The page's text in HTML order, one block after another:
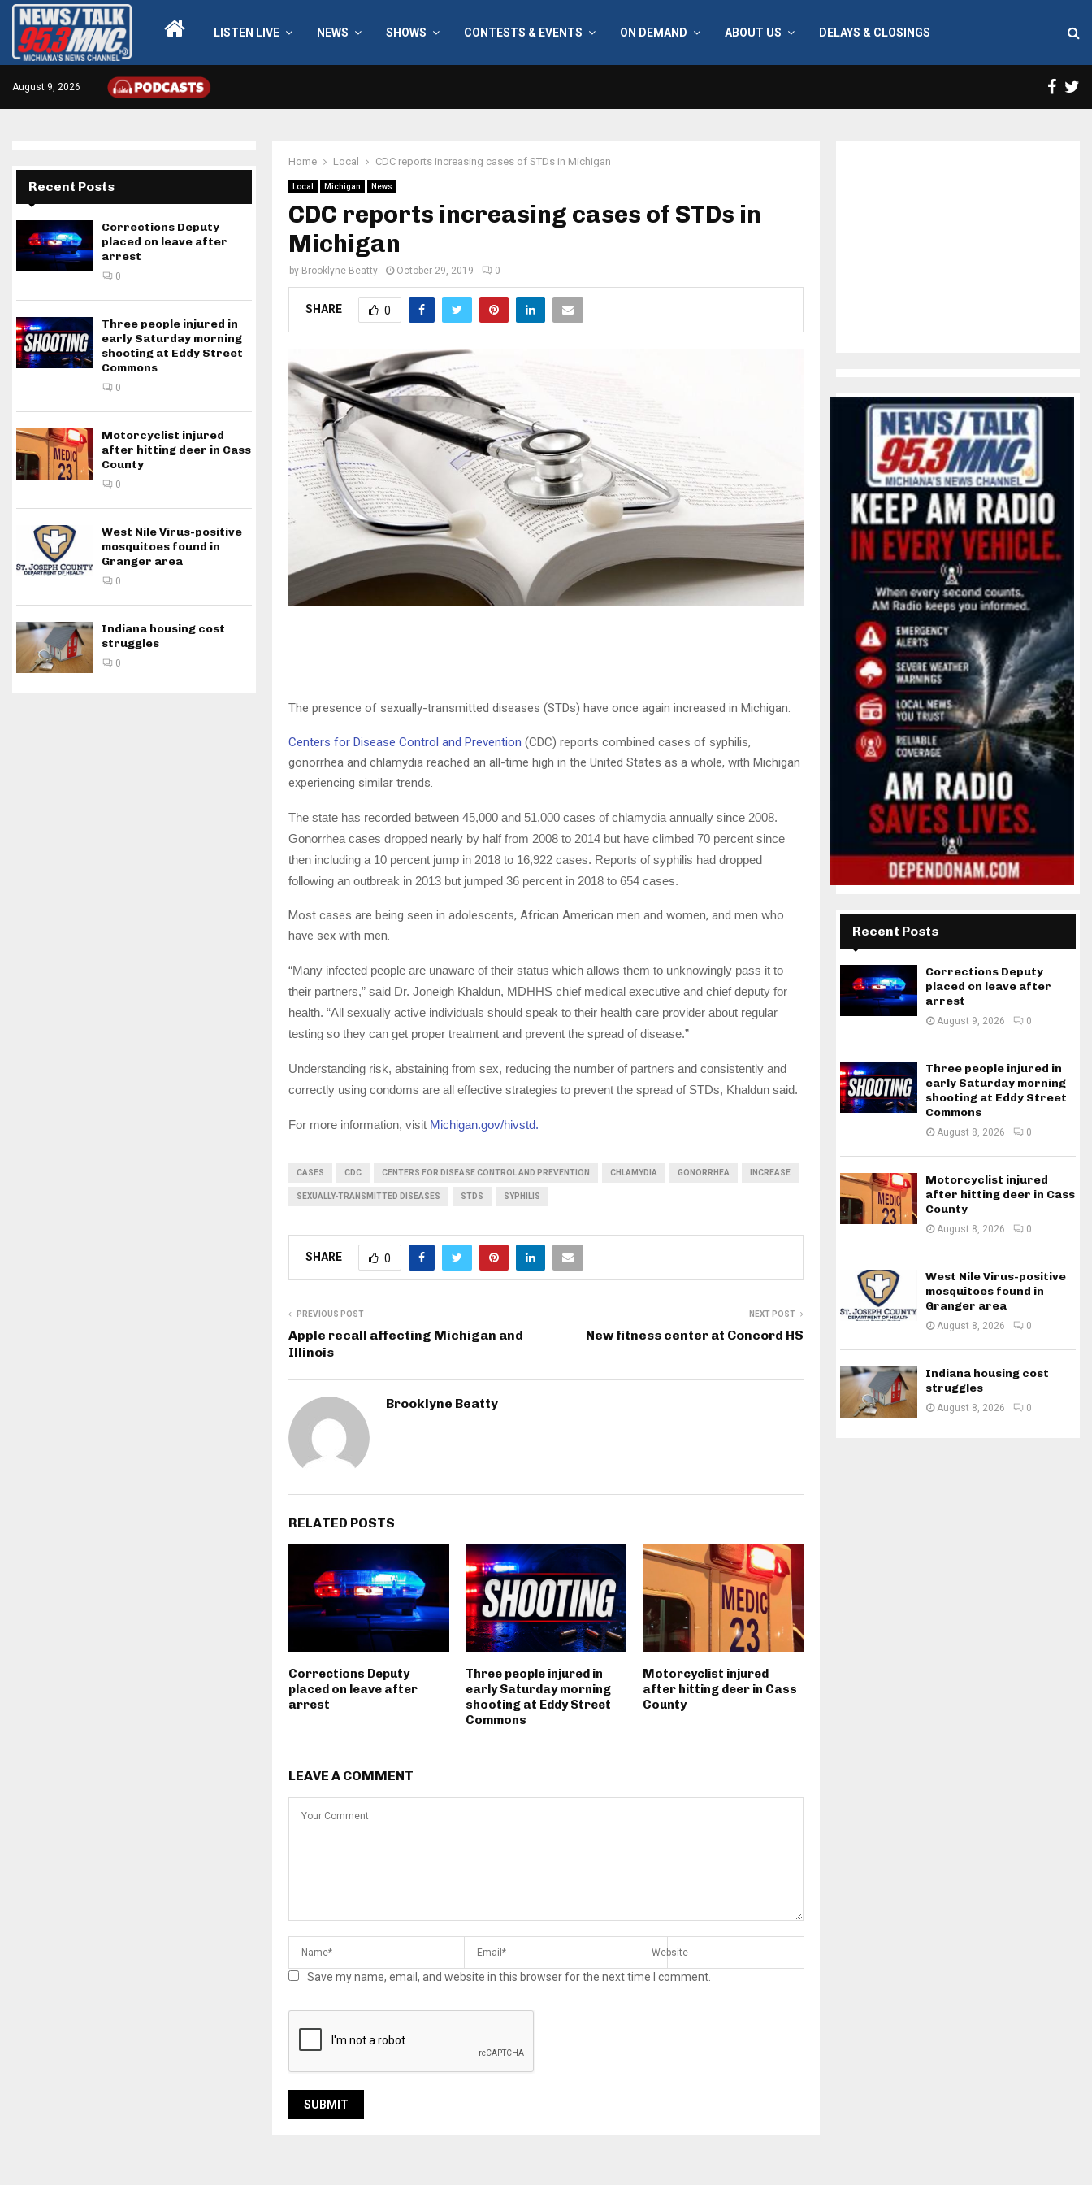
LISTEN LIVE NEWS SHOWS CONTESTS & EVENTS ON DEMAND ABOUT US DELAYS & CLOSINGS
August 9, 2026
Home Local CDC reports increasing cases of STDs in Michigan
Local Michigan News
CDC reports increasing cases of STDs in
Michigan
by Brooklyne Beatty October 29, 2019 0
SHARE 0
The presence of sexually-transmitted diseases (STDs) have once again increased in Michigan.
Centers for Disease Control and Prevention (CDC) reports combined cases of syphilis,
gonorrhea and chlamydia reached an all-time high in the United States as a whole, with Michigan
experiencing similar trends.
The state has recorded between 45,000 and 51,000 cases of chlamydia annually since 2008.
Gonorrhea cases dropped nearly by half from 2008 to 2014 but have climbed 70 percent since
then including a 10 percent jump in 2018 to 16,922 cases. Reports of syphilis had dropped
following an outbreak in 2013 but jumped 36 percent in 2018 to 654 cases.
Most cases are being seen in adolescents, African American men and women, and men who
have sex with men.
“Many infected people are unaware of their status which allows them to unknowingly pass it to
their partners,” said Dr. Joneigh Khaldun, MDHHS chief medical executive and chief deputy for
health. “All sexually active individuals should speak to their health care provider about regular
testing so they can get proper treatment and prevent the spread of disease.”
Understanding risk, abstaining from sex, reducing the number of partners and consistently and
correctly using condoms are all effective strategies to prevent the spread of STDs, Khaldun said.
For more information, visit Michigan.gov/hivstd.
CASES CDC CENTERS FOR DISEASE CONTROL AND PREVENTION CHLAMYDIA GONORRHEA INCREASE
SEXUALLY-TRANSMITTED DISEASES STDS SYPHILIS
SHARE 0
PREVIOUS POST
Apple recall affecting Michigan and
Illinois
NEXT POST
New fitness center at Concord HS
Brooklyne Beatty
RELATED POSTS
Corrections Deputy
placed on leave after
arrest
Three people injured in
early Saturday morning
shooting at Eddy Street
Commons
Motorcyclist injured
after hitting deer in Cass
County
LEAVE A COMMENT
Save my name, email, and website in this browser for the next time I comment.
Recent Posts
Corrections Deputy
placed on leave after
arrest
0
Three people injured in
early Saturday morning
shooting at Eddy Street
Commons
0
Motorcyclist injured
after hitting deer in Cass
County
0
West Nile Virus-positive
mosquitoes found in
Granger area
0
Indiana housing cost
struggles
0
Recent Posts
Corrections Deputy
placed on leave after
arrest
August 9, 2026 0
Three people injured in
early Saturday morning
shooting at Eddy Street
Commons
August 8, 2026 0
Motorcyclist injured
after hitting deer in Cass
County
August 8, 2026 0
West Nile Virus-positive
mosquitoes found in
Granger area
August 8, 2026 0
Indiana housing cost
struggles
August 8, 2026 0